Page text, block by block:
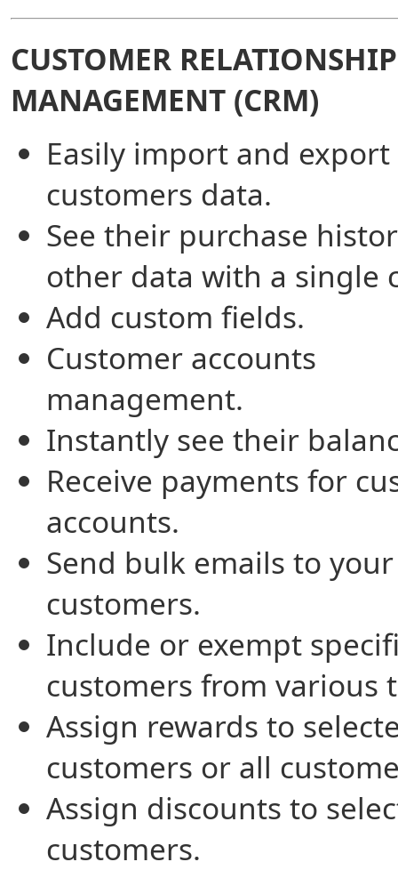
CUSTOMER RELATIONSHIP
MANAGEMENT (CRM)
Easily import and
customers data.
See their purchase
other data with a single
Add custom fields.
Customer accounts
management.
Instantly see their
Receive payments for
accounts.
Send bulk emails to your
customers.
Include or exempt
customers from various
Assign rewards to
customers or all
Assign discounts to
customers.